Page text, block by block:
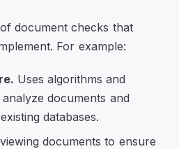
document checks that
For example:
Uses algorithms and
documents and
databases.
documents to ensure